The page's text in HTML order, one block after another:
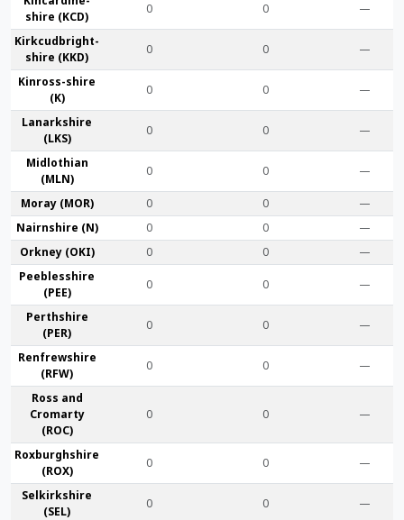
shire (KCD)
0 0 —
Kirkcudbright­
shire (KKD)
0 0 —
Kinross-shire
(K)
0 0 —
Lanark­shire
(LKS)
0 0 —
Midlothian
(MLN)
0 0 —
Moray (MOR) 0 0
—
Nairn­shire (N)
0 0
—
Orkney (OKI)
0 0
—
Peebles­shire
(PEE)
0 0 —
Perth­shire
(PER)
0 0 —
Renfrew­shire
(RFW)
0 0 —
Ross and
Cromarty
(ROC)
0 0 —
Roxburgh­shire
(ROX)
0 0 —
Selkirk­shire
(SEL)
0 0 —